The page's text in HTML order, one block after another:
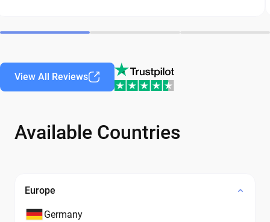
View All Reviews
Available Countries
Europe
Germany